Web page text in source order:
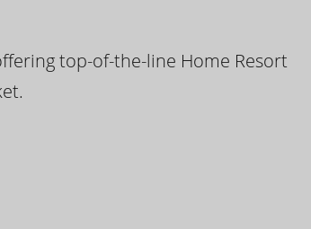
top-of-the-line Home Resort